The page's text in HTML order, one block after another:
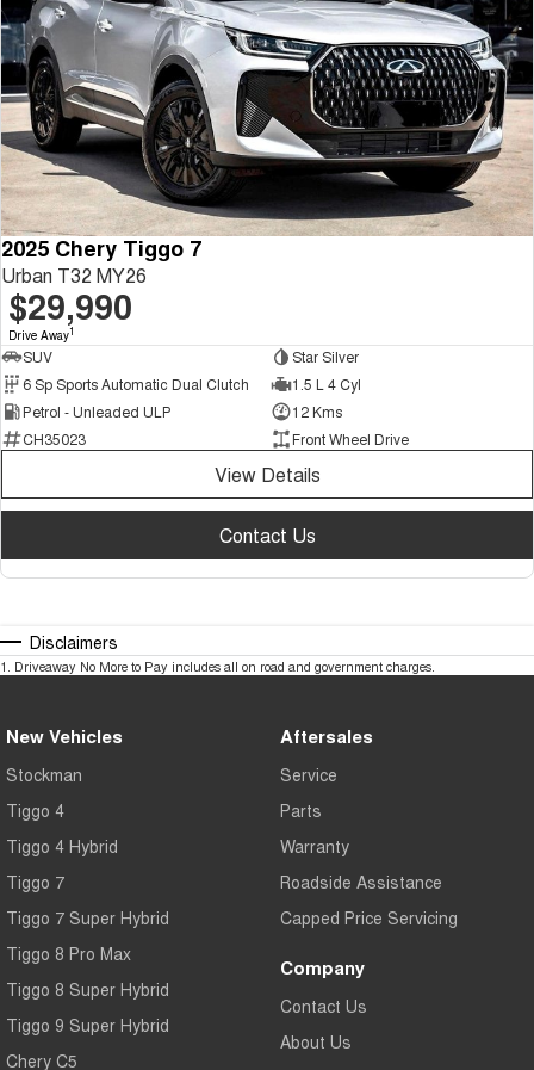
2025 Chery Tiggo 7
Urban T32 MY26
$29,990
Drive Away1
SUV
Star Silver
6 Sp Sports Automatic Dual Clutch
1.5 L 4 Cyl
Petrol - Unleaded ULP
12 Kms
CH35023
Front Wheel Drive
View Details
Contact Us
Disclaimers
1 Driveaway No More to Pay includes all on road and government charges.
New Vehicles
Stockman
Tiggo 4
Tiggo 4 Hybrid
Tiggo 7
Tiggo 7 Super Hybrid
Tiggo 8 Pro Max
Tiggo 8 Super Hybrid
Tiggo 9 Super Hybrid
Chery C5
Aftersales
Service
Parts
Warranty
Roadside Assistance
Capped Price Servicing
Company
Contact Us
About Us